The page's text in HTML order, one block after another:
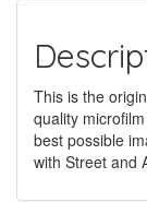
This is the
quality
best possible
with Street and